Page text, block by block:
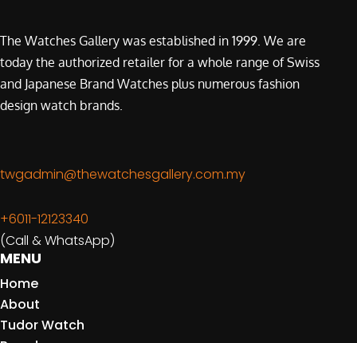
The Watches Gallery was established in 1999. We are
today the authorized retailer for a whole range of Swiss
and Japanese Brand Watches plus numerous fashion
design watch brands.
twgadmin@thewatchesgallery.com.my
+6011-12123340
(Call & WhatsApp)
MENU
Home
About
Tudor Watch